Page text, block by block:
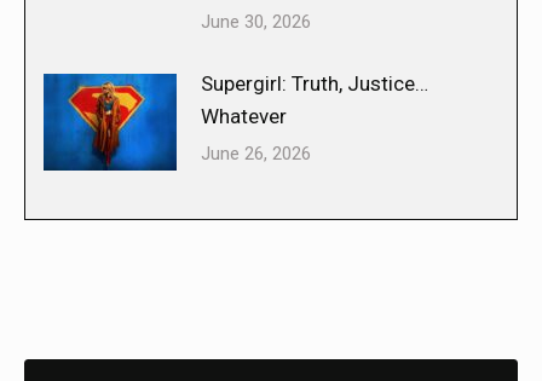
June 30, 2026
Supergirl: Truth, Justice…
Whatever
June 26, 2026